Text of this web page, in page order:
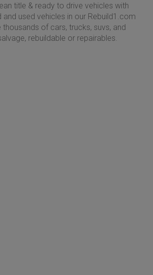
title & ready to drive vehicles with
used vehicles in our Rebuild1.com
of cars, trucks, suvs, and
rebuildable or repairables.